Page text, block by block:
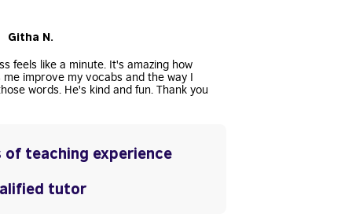
of teaching experience
tutor
Githa N.
feels like a minute. It's amazing how
me improve my vocabs and the way I
words. He's kind and fun. Thank you